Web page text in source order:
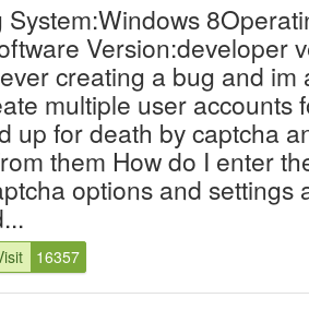
Version:developer
creating a bug and
multiple user accounts
up for death by captcha
them How do I enter
options and settings
16357